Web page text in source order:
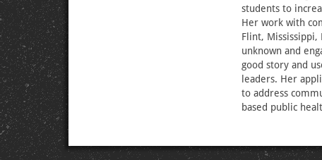
students to
Her work with
Flint, Mississippi,
unknown and
good story and
leaders. Her
to address
based public